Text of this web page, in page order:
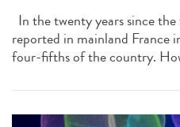
In the twenty years since
reported in mainland France
four-fifths of the country.